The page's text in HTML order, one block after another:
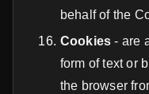
behalf of the
Cookies - are
form of text or
the browser